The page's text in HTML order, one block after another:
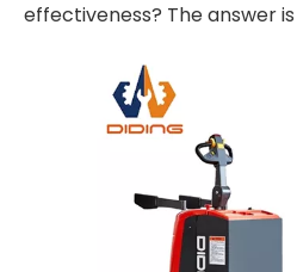
effectiveness? The answer is